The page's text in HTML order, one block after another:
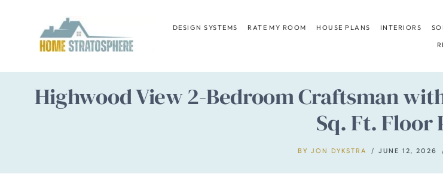
content
DESIGN SYSTEMS RATE MY ROOM HOUSE PLANS INTERIORS
Highwood View 2-Bedroom Craftsman
Sq. Ft. Floor
BY JON DYKSTRA JUNE 12, 2026